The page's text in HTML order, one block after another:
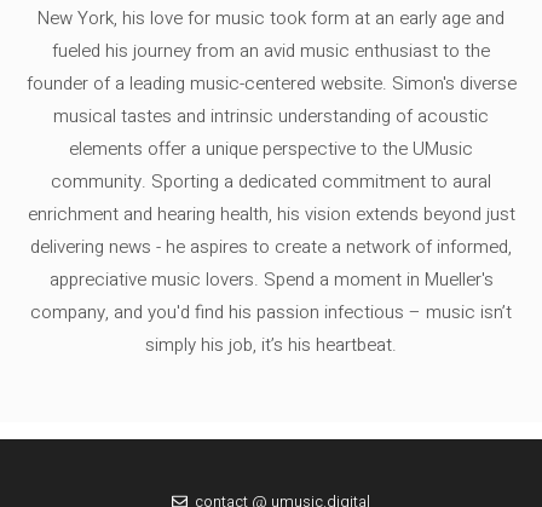
New York, his love for music took form at an early age and
fueled his journey from an avid music enthusiast to the
founder of a leading music-centered website. Simon's diverse
musical tastes and intrinsic understanding of acoustic
elements offer a unique perspective to the UMusic
community. Sporting a dedicated commitment to aural
enrichment and hearing health, his vision extends beyond just
delivering news - he aspires to create a network of informed,
appreciative music lovers. Spend a moment in Mueller's
company, and you'd find his passion infectious – music isn’t
simply his job, it’s his heartbeat.
contact @ umusic.digital